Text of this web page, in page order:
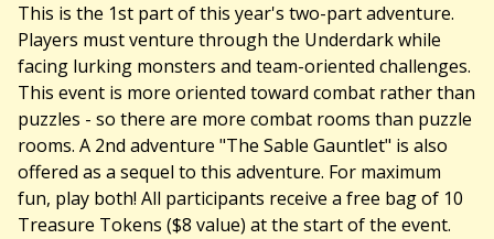
This is the 1st part of this year's two-part adventure.
Players must venture through the Underdark while
facing lurking monsters and team-oriented challenges.
This event is more oriented toward combat rather than
puzzles - so there are more combat rooms than puzzle
rooms. A 2nd adventure "The Sable Gauntlet" is also
offered as a sequel to this adventure. For maximum
fun, play both! All participants receive a free bag of 10
Treasure Tokens ($8 value) at the start of the event.